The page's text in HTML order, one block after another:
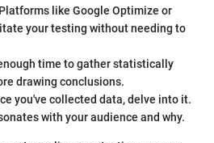
like Google Optimize or
your testing without needing to
time to gather statistically
drawing conclusions.
you've collected data, delve into it.
with your audience and why.